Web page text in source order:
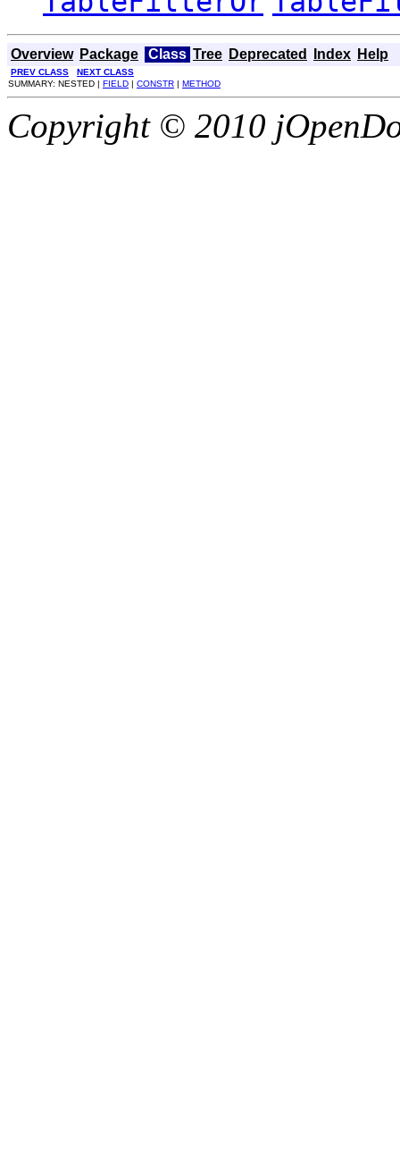
Overview Package Class Tree Deprecated Index Help
PREV CLASS
NEXT CLASS
SUMMARY: NESTED | FIELD | CONSTR | METHOD
Copyright © 2010